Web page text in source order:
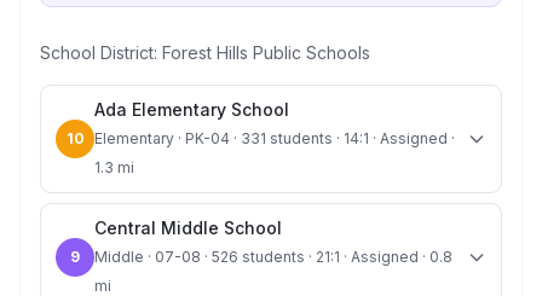
School District: Forest Hills Public Schools
10
Ada Elementary School
Elementary · PK-04 · 331 students · 14:1 · Assigned ·
1.3 mi
9
Central Middle School
Middle · 07-08 · 526 students · 21:1 · Assigned · 0.8
mi